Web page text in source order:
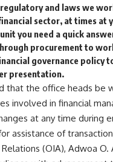
and laws we
sector, at times at
you need a quick
procurement to
governance policy to
presentation.
that the office heads be
involved in financial
at any time during
assistance of
(OIA), Adwoa O.